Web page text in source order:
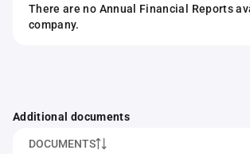
There are no Annual Financial Reports
company.
Additional documents
DOCUMENTS